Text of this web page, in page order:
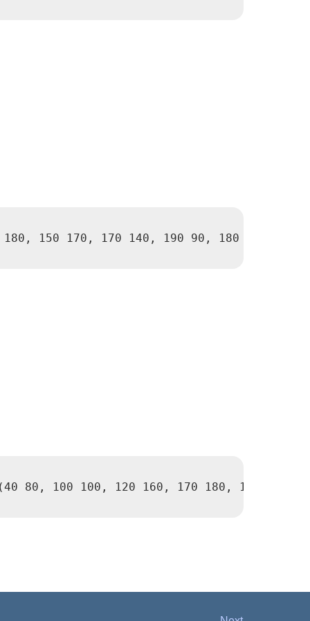
150 170, 170 140, 190 90, 180 40, 110
80, 100 100, 120 160, 170 180, 190 70,